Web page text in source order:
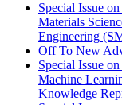
Special Issue
Materials
Engineering
Off To New
Special Issue
Machine
Knowledge